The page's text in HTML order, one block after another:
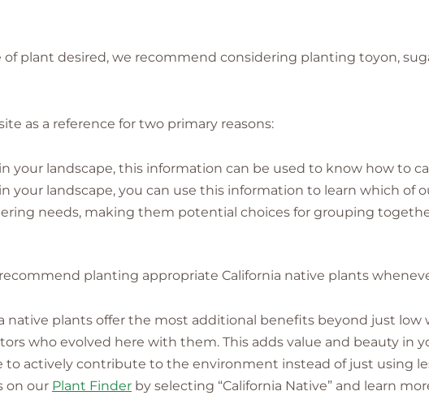
plant desired, we recommend considering planting toyon,
as a reference for two primary reasons:
your landscape, this information can be used to know how to
your landscape, you can use this information to learn which of
needs, making them potential choices for grouping
planting appropriate California native plants
native plants offer the most additional benefits beyond just low
who evolved here with them. This adds value and beauty in
actively contribute to the environment instead of just using
on our Plant Finder by selecting “California Native” and learn